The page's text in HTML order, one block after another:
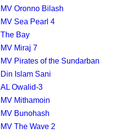
MV Oronno Bilash
MV Sea Pearl 4
The Bay
MV Miraj 7
MV Pirates of the Sundarban
Din Islam Sani
AL Owalid-3
MV Mithamoin
MV Bunohash
MV The Wave 2